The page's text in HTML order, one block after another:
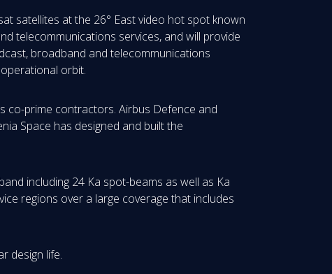
satellites at the 26° East video hot spot known
telecommunications services, and will provide
broadband and telecommunications
orbit.
co-prime contractors. Airbus Defence and
Space has designed and built the
including 24 Ka spot-beams as well as Ka
regions over a large coverage that includes
design life.